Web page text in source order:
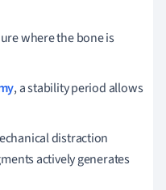
where the bone is
, a stability period allows
distraction
actively generates